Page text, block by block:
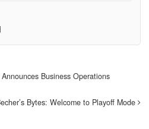
Business Operations
Bytes: Welcome to Playoff Mode